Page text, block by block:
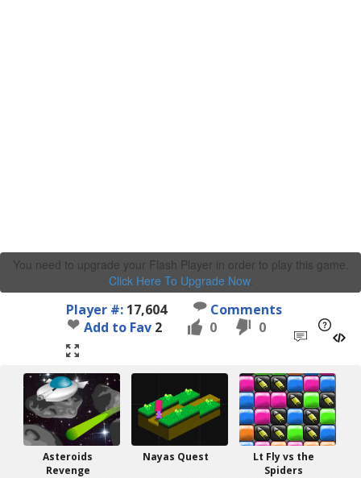
You need to upgrade your Flash Player in order to play this game.
Click Here To Upgrade Now.
Player #: 17,604
Comments
Add to Fav 2 0 0
Asteroids
Revenge
Nayas Quest
Lt Fly vs the
Spiders